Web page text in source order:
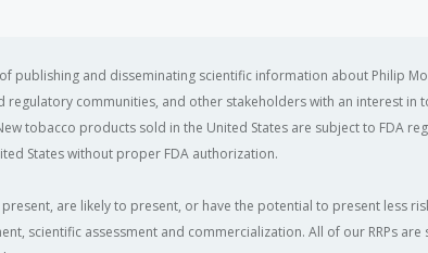
publishing and disseminating scientific information about Philip
communities, and other stakeholders with an interest
tobacco products sold in the United States are subject to FDA
States without proper FDA authorization.
are likely to present, or have the potential to present less
scientific assessment and commercialization. All of our RRPs